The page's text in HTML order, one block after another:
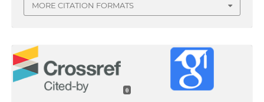
MORE CITATION FORMATS
0